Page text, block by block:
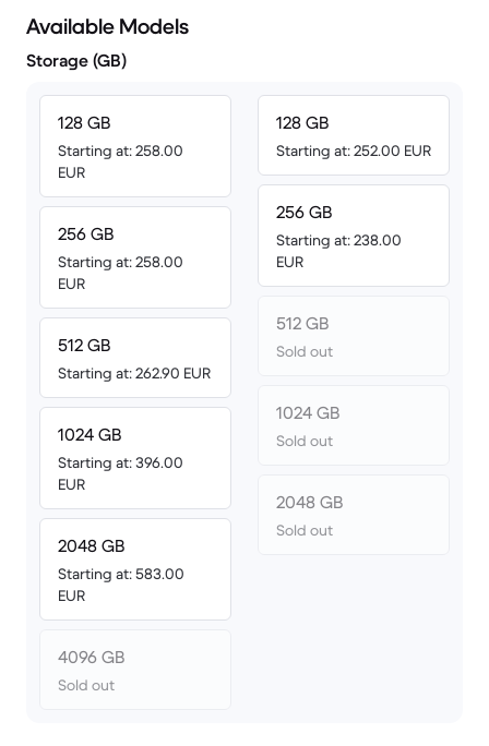
Available Models
Storage (GB)
128 GB
Starting at: 258.00
EUR
256 GB
Starting at: 258.00
EUR
512 GB
Starting at: 262.90 EUR
1024 GB
Starting at: 396.00
EUR
2048 GB
Starting at: 583.00
EUR
4096 GB
Sold out
128 GB
Starting at: 252.00 EUR
256 GB
Starting at: 238.00
EUR
512 GB
Sold out
1024 GB
Sold out
2048 GB
Sold out